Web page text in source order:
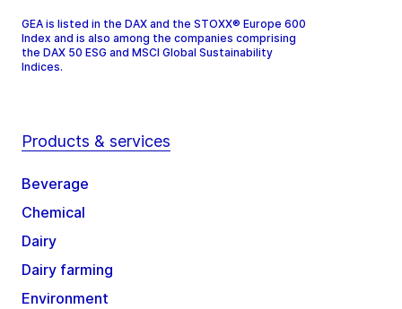
GEA is listed in the DAX and the STOXX® Europe 600
Index and is also among the companies comprising
the DAX 50 ESG and MSCI Global Sustainability
Indices.
Products & services
Beverage
Chemical
Dairy
Dairy farming
Environment